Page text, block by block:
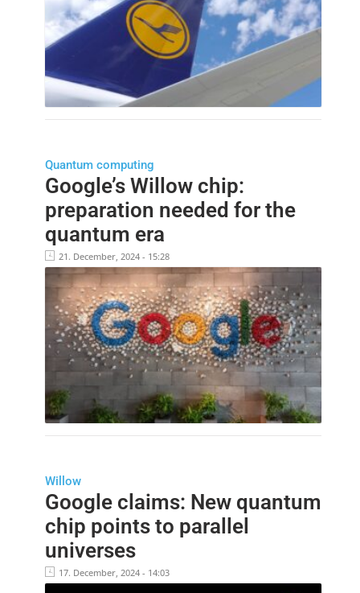
Quantum computing
Google’s Willow chip:
preparation needed for the
quantum era
21. December, 2024 - 15:28
Willow
Google claims: New quantum
chip points to parallel
universes
17. December, 2024 - 14:03